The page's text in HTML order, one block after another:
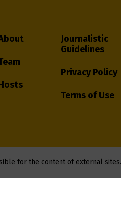
Journalistic
Guidelines
Privacy Policy
Terms of Use
for the content of external sites.